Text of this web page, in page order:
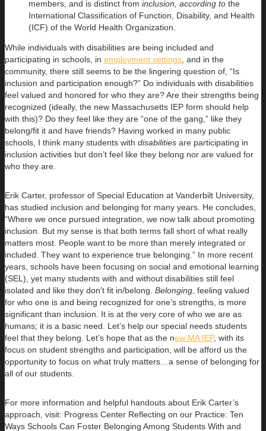
members, and is distinct from inclusion, according to the
International Classification of Function, Disability, and Health
(ICF) of the World Health Organization.
While individuals with disabilities are being included and
participating in schools, in employment settings , and in the
community, there still seems to be the lingering question of, “Is
inclusion and participation enough?” Do individuals with disabilities
feel valued and honored for who they are? Are their strengths being
recognized (ideally, the new Massachusetts IEP form should help
with this)? Do they feel like they are “one of the gang,” like they
belong/fit it and have friends? Having worked in many public
schools, I think many students with disabilities are participating in
inclusion activities but don’t feel like they belong nor are valued for
who they are.
Erik Carter, professor of Special Education at Vanderbilt University,
has studied inclusion and belonging for many years. He concludes,
“Where we once pursued integration, we now talk about promoting
inclusion. But my sense is that both terms fall short of what really
matters most. People want to be more than merely integrated or
included. They want to experience true belonging.” In more recent
years, schools have been focusing on social and emotional learning
(SEL), yet many students with and without disabilities still feel
isolated and like they don’t fit in/belong. Belonging , feeling valued
for who one is and being recognized for one’s strengths, is more
significant than inclusion. It is at the very core of who we are as
humans; it is a basic need. Let’s help our special needs students
feel that they belong. Let’s hope that as the new MA IEP, with its
focus on student strengths and participation, will be afford us the
opportunity to focus on what truly matters…a sense of belonging for
all of our students.
For more information and helpful handouts about Erik Carter’s
approach, visit: Progress Center Reflecting on our Practice: Ten
Ways Schools Can Foster Belonging Among Students With and